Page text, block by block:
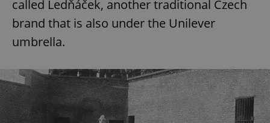
called Ledňáček, another traditional Czech
brand that is also under the Unilever
umbrella.